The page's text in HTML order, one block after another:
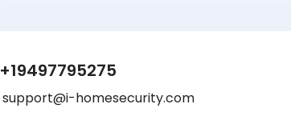
+19497795275
support@i-homesecurity.com